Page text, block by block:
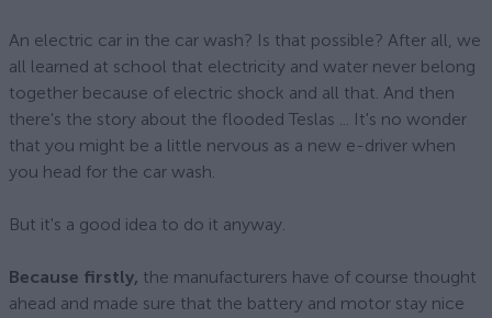
An electric car in the car wash? Is that possible? After all, we
all learned at school that electricity and water never belong
together because of electric shock and all that. And then
there's the story about the flooded Teslas ... It's no wonder
that you might be a little nervous as a new e-driver when
you head for the car wash.
But it's a good idea to do it anyway.
Because firstly, the manufacturers have of course thought
ahead and made sure that the battery and motor stay nice